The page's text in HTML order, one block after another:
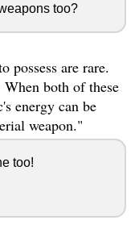
too?
possess are rare.
both of these
energy can be
weapon."
too!